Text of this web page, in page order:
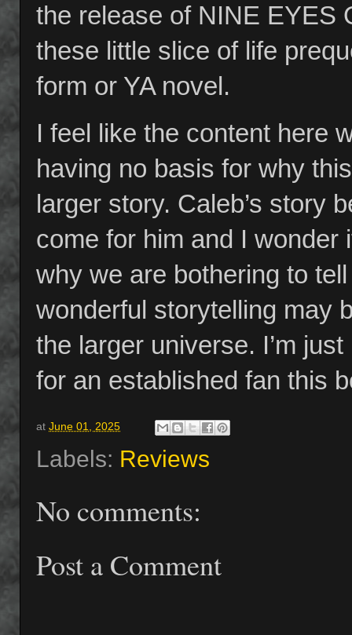
the release of NINE EYES
these little slice of life
form or YA novel.
I feel like the content here
having no basis for why
larger story. Caleb’s story
come for him and I wonder
why we are bothering to
wonderful storytelling may
the larger universe. I’m
for an established fan this
at June 01, 2025
Labels: Reviews
No comments:
Post a Comment